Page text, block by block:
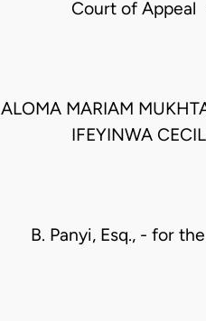
Court of
ALOMA MARIAM
IFEYINWA
B. Panyi, Esq., - for